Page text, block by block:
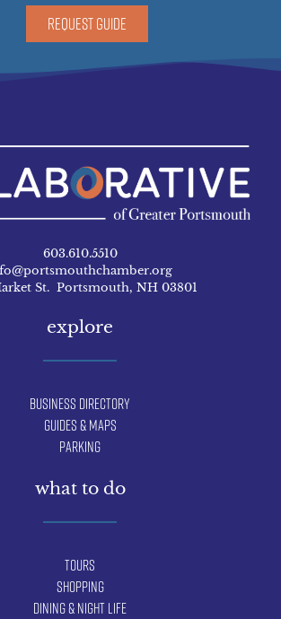
REQUEST GUIDE
603.610.5510
St. Portsmouth, NH 03801
explore
Business Directory
Guides & Maps
Parking
what to do
Tours
Shopping
Dining & Night Life